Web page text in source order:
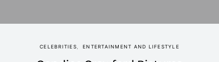
CELEBRITIES ENTERTAINMENT AND LIFESTYLE